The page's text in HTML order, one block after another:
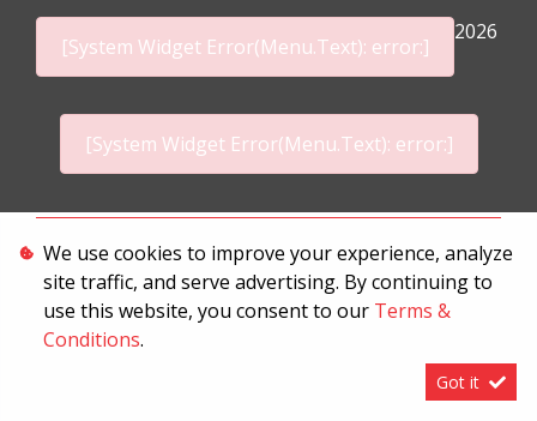
[System Widget Error(Menu.Text): error:]
2026
[System Widget Error(Menu.Text): error:]
Terms & Conditions
We use cookies to improve your experience, analyze
site traffic, and serve advertising. By continuing to
use this website, you consent to our Terms &
Conditions.
Got it